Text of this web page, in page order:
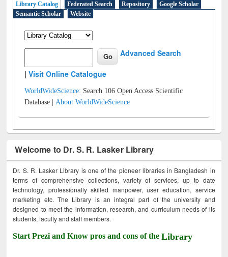
Library Catalog Federated Search Repository
Google Scholar
Semantic Scholar
Website
Advanced Search
|Visit Online Catalogue
WorldWideScience: Search 106 Open Access Scientific
Database |About WorldWideScience
Welcome to Dr. S. R. Lasker Library
Dr. S. R. Lasker Library is one of the pioneer libraries in Bangladesh in
terms of comprehensive collections, variety of services, up to date
technology, professionally skilled manpower, user education, service
marketing etc. The Library is an integral part of the university and
designed to meet the information, research, and curriculum needs of its
students, faculty and staff members.
Start Prezi and Know pros and cons of theLibrary